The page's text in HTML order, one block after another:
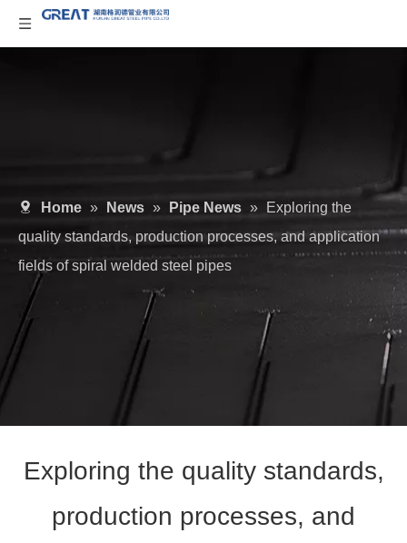
Home » News » Pipe News »
Exploring the
quality standards, production processes, and application
fields of spiral welded steel pipes
Exploring the quality standards,
production processes, and